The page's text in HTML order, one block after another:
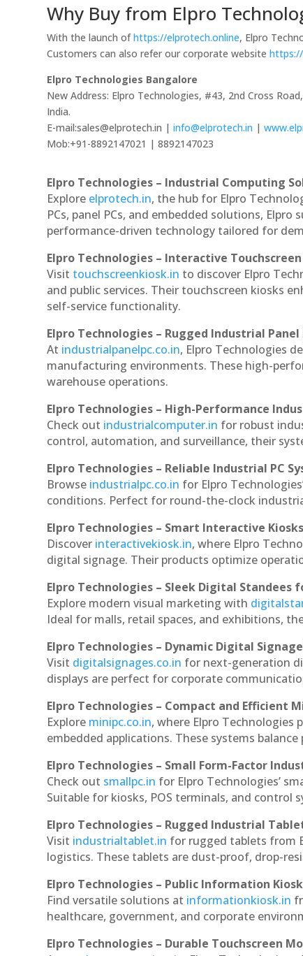
Why Buy from Elpro
With the launch ofhttps://elprotech.online, Elpro
Customers can also refer our corporate website
Elpro Technologies Bangalore
New Address: Elpro Technologies, #43, 2nd Cross
India.
E-mail:sales@elprotech.in |info@elprotech.in |
Mob:+91-8892147021 | 8892147023
Elpro Technologies – Industrial Computing
Explore elprotech.in, the hub for Elpro
PCs, panel PCs, and embedded solutions,
performance-driven technology tailored for
Elpro Technologies – Interactive
Visit touchscreenkiosk.in to discover Elpro
and public services. Their touchscreen kiosks
self-service functionality.
Elpro Technologies – Rugged Industrial Panel
At industrialpanelpc.co.in, Elpro Technologies
manufacturing environments. These high-
warehouse operations.
Elpro Technologies – High-Performance
Check out industrialcomputer.in for robust
control, automation, and surveillance, their
Elpro Technologies – Reliable Industrial PC
Browse industrialpc.co.in for Elpro
conditions. Perfect for round-the-clock
Elpro Technologies – Smart Interactive
Discover interactivekiosk.in, where Elpro
digital signage. Their products optimize
Elpro Technologies – Sleek Digital Standees
Explore modern visual marketing with
Ideal for malls, retail spaces, and exhibitions,
Elpro Technologies – Dynamic Digital
Visit digitalsignages.co.in for next-generation
displays are perfect for corporate
Elpro Technologies – Compact and Efficient
Explore minipc.co.in, where Elpro Technologies
embedded applications. These systems
Elpro Technologies – Small Form-Factor
Check out smallpc.in for Elpro Technologies’
Suitable for kiosks, POS terminals, and control
Elpro Technologies – Rugged Industrial
Visit industrialtablet.in for rugged tablets from
logistics. These tablets are dust-proof, drop-
Elpro Technologies – Public Information
Find versatile solutions at informationkiosk.in
healthcare, government, and corporate
Elpro Technologies – Durable Touchscreen